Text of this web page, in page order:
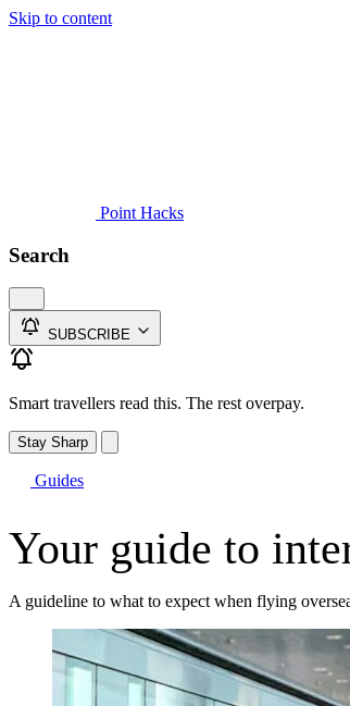
Skip to content
Point Hacks
Search
SUBSCRIBE
Smart travellers read this. The rest overpay.
Stay Sharp
Guides
Your guide to
A guideline to what to expect when flying